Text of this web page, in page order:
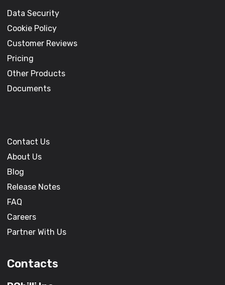
Data Security
Cookie Policy
Customer Reviews
Pricing
Other Products
Documents
Contact Us
About Us
Blog
Release Notes
FAQ
Careers
Partner With Us
Contacts